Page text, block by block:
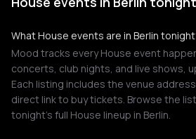
What House events are in Berlin
Mood tracks every House event
concerts, club nights, and live shows,
Each listing includes the venue
direct link to buy tickets. Browse the
tonight's full House lineup in Berlin.